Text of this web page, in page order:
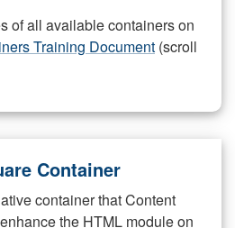
of all available containers on
Training Document (scroll
Container
container that Content
the HTML module on